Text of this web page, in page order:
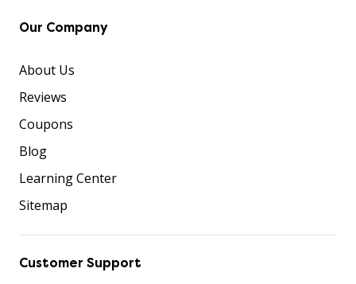
Our Company
About Us
Reviews
Coupons
Blog
Learning Center
Sitemap
Customer Support